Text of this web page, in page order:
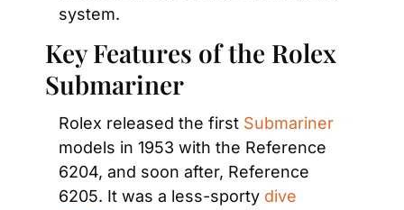
system.
Key Features of the Rolex
Submariner
Rolex released the first Submariner
models in 1953 with the Reference
6204, and soon after, Reference
6205. It was a less-sporty dive